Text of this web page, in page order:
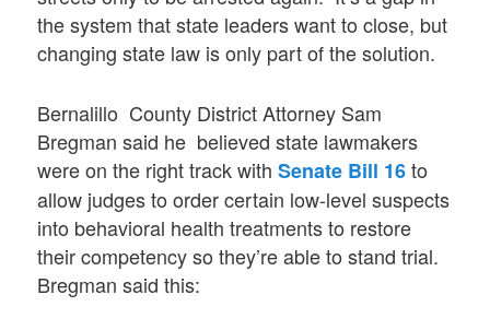
the system that state leaders want to close, but
changing state law is only part of the solution.
Bernalillo County District Attorney Sam
Bregman said he believed state lawmakers
were on the right track withSenate Bill 16to
allow judges to order certain low-level suspects
into behavioral health treatments to restore
their competency so they’re able to stand trial.
Bregman said this: